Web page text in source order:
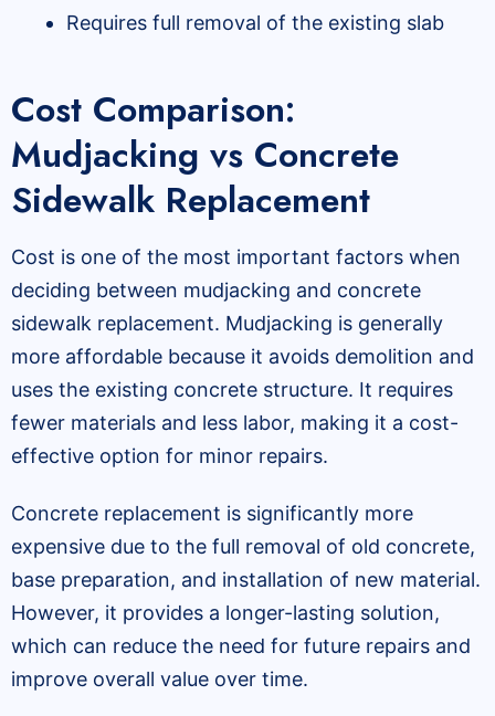
Requires full removal of the existing slab
Cost Comparison:
Mudjacking vs Concrete
Sidewalk Replacement
Cost is one of the most important factors when
deciding between mudjacking and concrete
sidewalk replacement. Mudjacking is generally
more affordable because it avoids demolition and
uses the existing concrete structure. It requires
fewer materials and less labor, making it a cost-
effective option for minor repairs.
Concrete replacement is significantly more
expensive due to the full removal of old concrete,
base preparation, and installation of new material.
However, it provides a longer-lasting solution,
which can reduce the need for future repairs and
improve overall value over time.